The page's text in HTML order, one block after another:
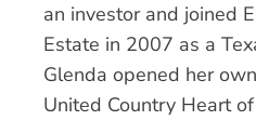
an investor and joined
Estate in 2007 as a
Glenda opened her
United Country Heart